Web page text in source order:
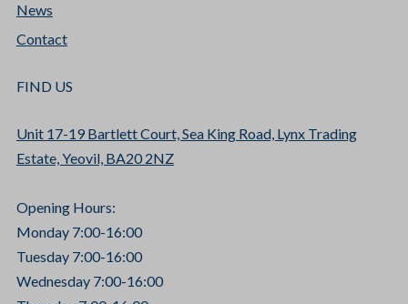
News
Contact
FIND US
Unit 17-19 Bartlett Court, Sea King Road, Lynx Trading
Estate, Yeovil, BA20 2NZ
Opening Hours:
Monday 7:00-16:00
Tuesday 7:00-16:00
Wednesday 7:00-16:00